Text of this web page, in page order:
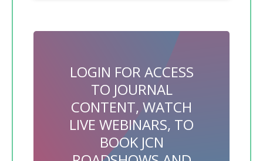
LOGIN FOR ACCESS
TO JOURNAL
CONTENT, WATCH
LIVE WEBINARS, TO
BOOK JCN